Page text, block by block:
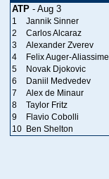
ATP - Aug 3
1 Jannik Sinner
2
Carlos Alcaraz
3
Alexander Zverev
4
Felix Auger-Aliassime
5
Novak Djokovic
6
Daniil Medvedev
7
Alex de Minaur
8
Taylor Fritz
9
Flavio Cobolli
10 Ben Shelton